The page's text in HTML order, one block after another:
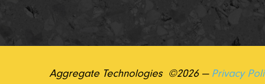
Aggregate Technologies ©2026 —Privacy